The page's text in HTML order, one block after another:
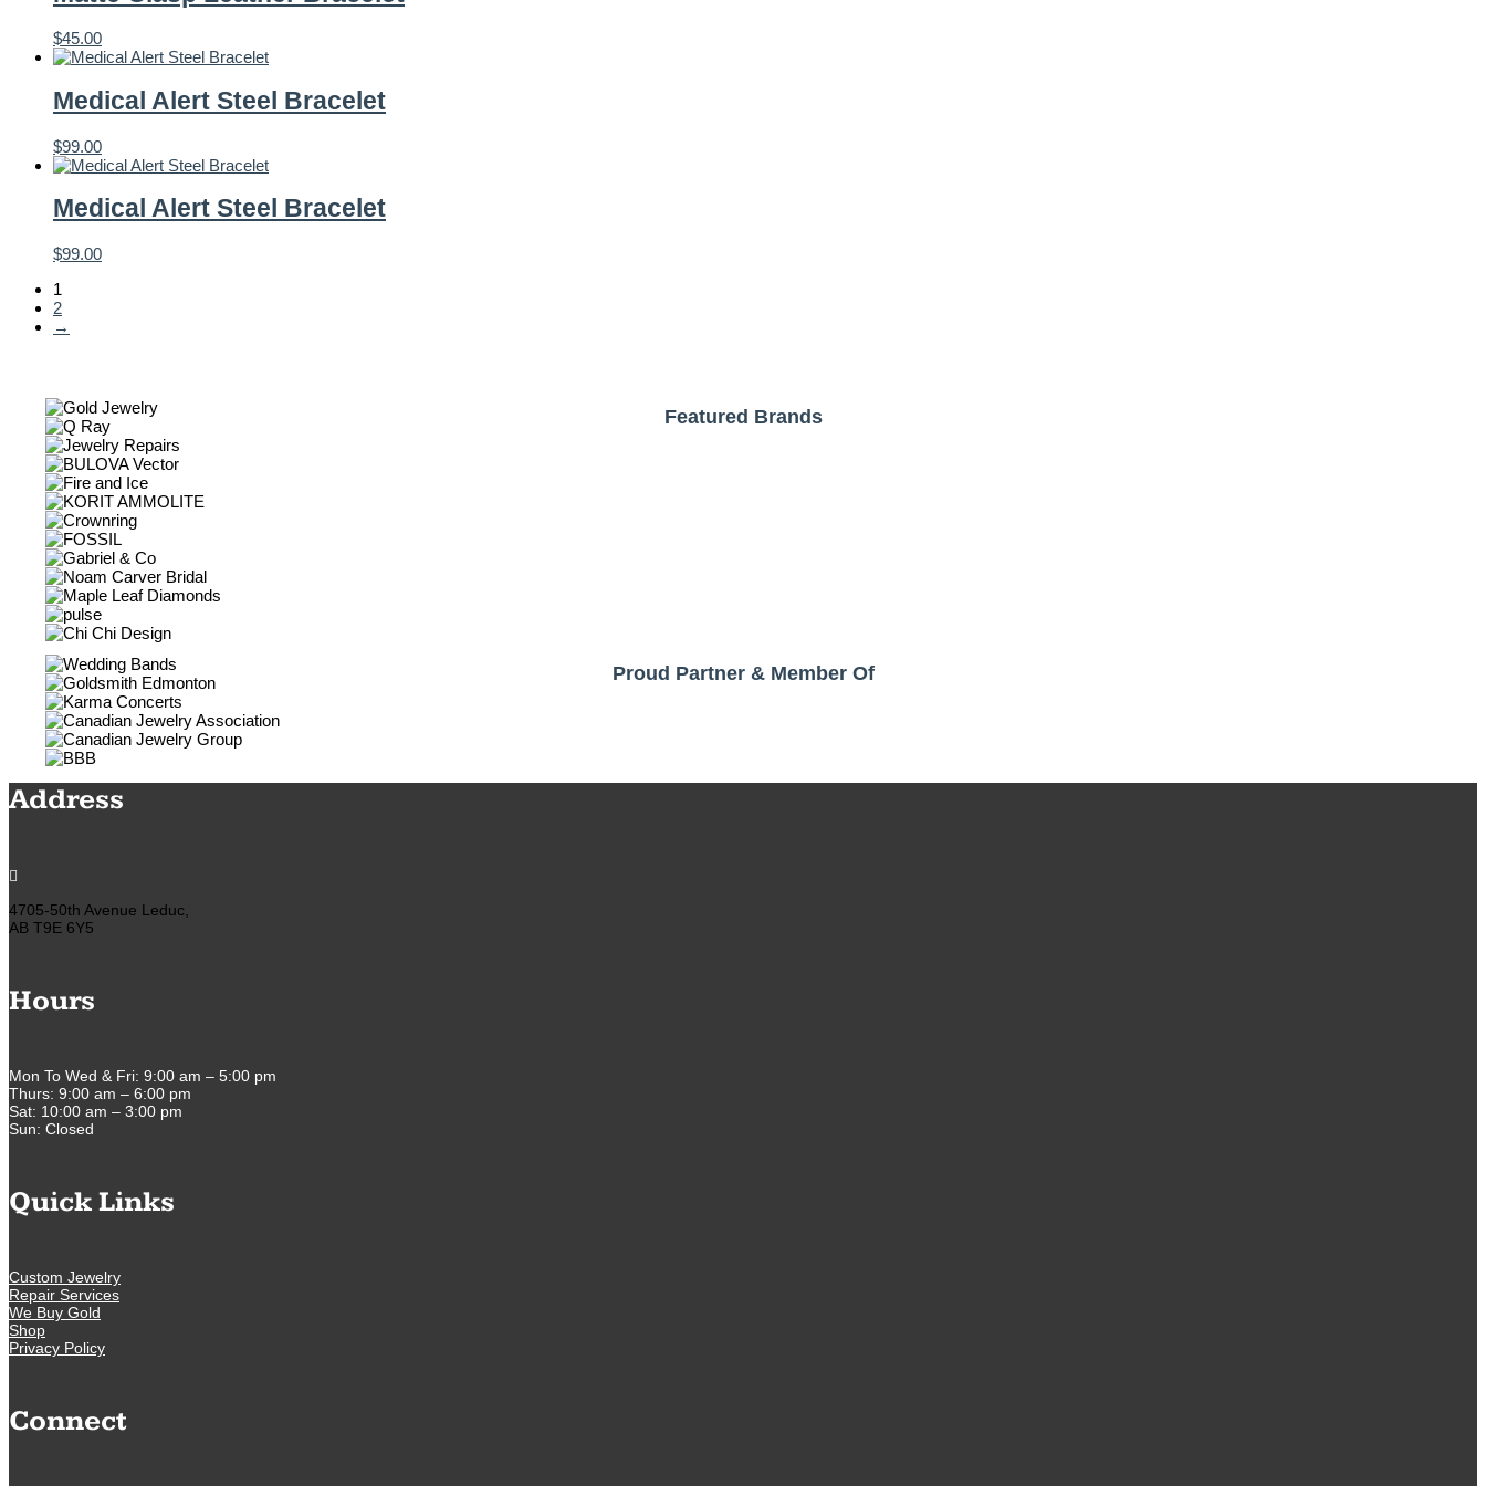
$45.00
Medical Alert Steel Bracelet
$99.00
Medical Alert Steel Bracelet
$99.00
1
2
→
Featured Brands
Proud Partner & Member Of
Address

4705-50th Avenue Leduc,
AB T9E 6Y5
Hours
Mon To Wed & Fri: 9:00 am – 5:00 pm
Thurs: 9:00 am – 6:00 pm
Sat: 10:00 am – 3:00 pm
Sun: Closed
Quick Links
Custom Jewelry
Repair Services
We Buy Gold
Shop
Privacy Policy
Connect